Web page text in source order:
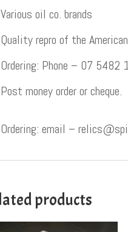
Various oil co. brands
Quality repro of the
Ordering: Phone – 07 5482
Post money order or cheque.
Ordering: email –
products